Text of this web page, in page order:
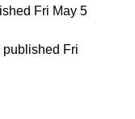
Fri May 5
published Fri